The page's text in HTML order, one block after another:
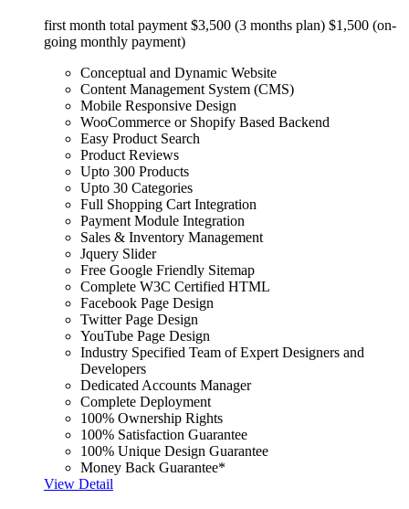
first month total payment $3,500 (3 months plan) $1,500 (on-
going monthly payment)
Conceptual and Dynamic Website
Content Management System (CMS)
Mobile Responsive Design
WooCommerce or Shopify Based Backend
Easy Product Search
Product Reviews
Upto 300 Products
Upto 30 Categories
Full Shopping Cart Integration
Payment Module Integration
Sales & Inventory Management
Jquery Slider
Free Google Friendly Sitemap
Complete W3C Certified HTML
Facebook Page Design
Twitter Page Design
YouTube Page Design
Industry Specified Team of Expert Designers and
Developers
Dedicated Accounts Manager
Complete Deployment
100% Ownership Rights
100% Satisfaction Guarantee
100% Unique Design Guarantee
Money Back Guarantee*
View Detail